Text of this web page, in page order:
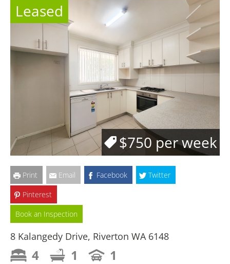
Leased
$750 per week
Print Email Facebook
Twitter
Pinterest
Book an Inspection
8 Kalangedy Drive, Riverton WA 6148
4 1 1